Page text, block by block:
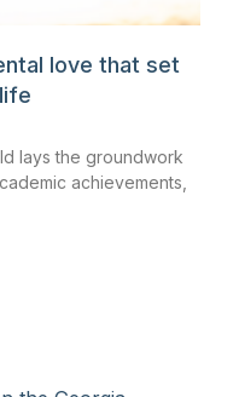
love that set
lays the groundwork
achievements,